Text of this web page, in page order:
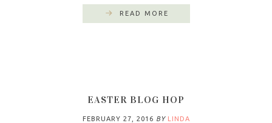
READ MORE
EASTER BLOG HOP
FEBRUARY 27, 2016 BY LINDA